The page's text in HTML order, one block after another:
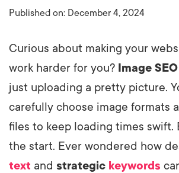
Published on: December 4, 2024
Curious about making your
work harder for you? Image SEO
just uploading a pretty picture.
carefully choose image formats
files to keep loading times swift.
the start. Ever wondered how
text and strategic keywords